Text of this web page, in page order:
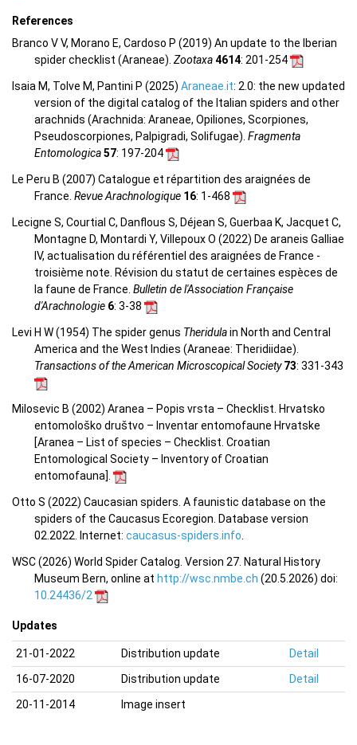
References
Branco V V, Morano E, Cardoso P (2019) An update to the Iberian
spider checklist (Araneae). Zootaxa4614: 201-254
Isaia M, Tolve M, Pantini P (2025) Araneae.it: 2.0: the new updated
version of the digital catalog of the Italian spiders and other
arachnids (Arachnida: Araneae, Opiliones, Scorpiones,
Pseudoscorpiones, Palpigradi, Solifugae). Fragmenta
Entomologica57: 197-204
Le Peru B (2007) Catalogue et répartition des araignées de
France. Revue Arachnologique 16: 1-468
Lecigne S, Courtial C, Danflous S, Déjean S, Guerbaa K, Jacquet C,
Montagne D, Montardi Y, Villepoux O (2022) De araneis Galliae
IV, actualisation du référentiel des araignées de France -
troisième note. Révision du statut de certaines espèces de
la faune de France. Bulletin de l'Association Française
d'Arachnologie 6: 3-38
Levi H W (1954) The spider genus Theridulain North and Central
America and the West Indies (Araneae: Theridiidae).
Transactions of the American Microscopical Society73: 331-343
Milosevic B (2002) Aranea – Popis vrsta – Checklist. Hrvatsko
entomološko društvo – Inventar entomofaune Hrvatske
[Aranea – List of species – Checklist. Croatian
Entomological Society – Inventory of Croatian
entomofauna].
Otto S (2022) Caucasian spiders. A faunistic database on the
spiders of the Caucasus Ecoregion. Database version
02.2022. Internet: caucasus-spiders.info
WSC (2026) World Spider Catalog. Version 27. Natural History
Museum Bern, online at http://wsc.nmbe.ch (20.5.2026) doi:
10.24436/2
Updates
21-01-2022 Distribution update
Detail
16-07-2020
Distribution update
Detail
20-11-2014
Image insert